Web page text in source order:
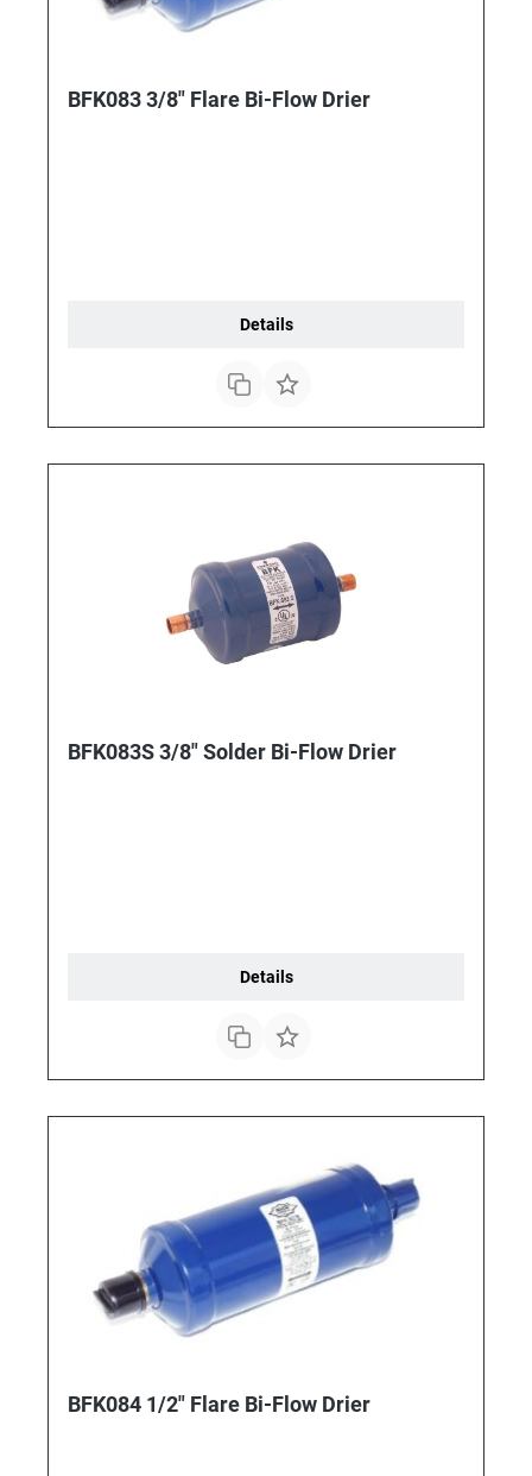
BFK083 3/8" Flare Bi-Flow Drier
Details
BFK083S 3/8" Solder Bi-Flow Drier
Details
BFK084 1/2" Flare Bi-Flow Drier